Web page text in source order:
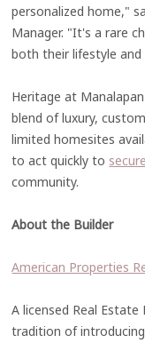
personalized home,"
Manager. "It's a rare
both their lifestyle
Heritage at
blend of luxury,
limited homesites
to act quickly to
community.
About the Builder
American Properties
A licensed Real
tradition of